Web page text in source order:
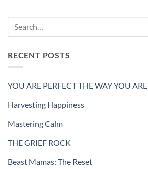
RECENT POSTS
YOU ARE PERFECT THE WAY YOU ARE
Harvesting Happiness
Mastering Calm
THE GRIEF ROCK
Beast Mamas: The Reset